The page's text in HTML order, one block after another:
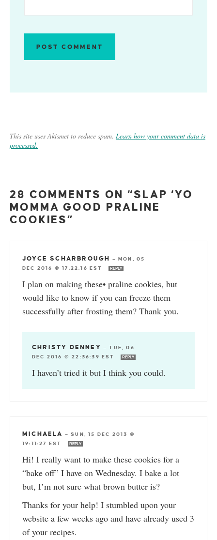
This site uses Akismet to reduce spam. Learn how your comment data is
processed.
28 COMMENTS ON “SLAP ‘YO
MOMMA GOOD PRALINE
COOKIES”
JOYCE SCHARBROUGH —MON, 05
DEC 2016 @ 17:22:16 EST
REPLY
I plan on making these• praline cookies, but
would like to know if you can freeze them
successfully after frosting them? Thank you.
CHRISTY DENNEY —TUE, 06
DEC 2016 @ 22:36:39 EST
REPLY
I haven’t tried it but I think you could.
MICHAELA —SUN, 15 DEC 2013 @
19:11:27 EST
REPLY
Hi! I really want to make these cookies for a
“bake off” I have on Wednesday. I bake a lot
but, I’m not sure what brown butter is?
Thanks for your help! I stumbled upon your
website a few weeks ago and have already used 3
of your recipes.